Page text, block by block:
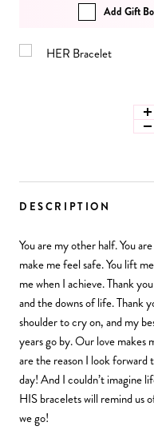
Add Gift
DESCRIPTION
You are my other half. You
make me feel safe. You lift
me when I achieve. Thank
and the downs of life. Thank
shoulder to cry on, and my
years go by. Our love makes
are the reason I look
day! And I couldn’t imagine
HIS bracelets will remind us
we go!